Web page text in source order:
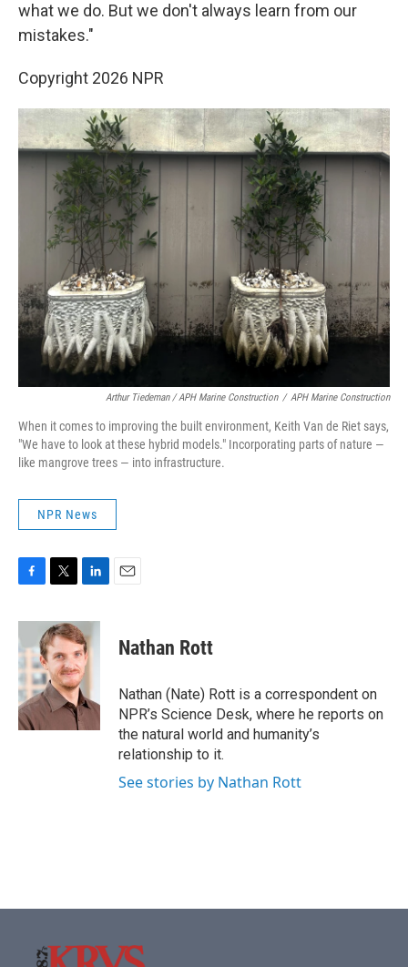
what we do. But we don't always learn from our
mistakes."
Copyright 2026 NPR
Arthur Tiedeman / APH Marine Construction / APH Marine Construction
When it comes to improving the built environment, Keith Van de Riet says,
"We have to look at these hybrid models." Incorporating parts of nature —
like mangrove trees — into infrastructure.
NPR News
c
e
b
o
o
k
i
t
t
e
r
n
k
e
d
I
n
Nathan Rott
Nathan (Nate) Rott is a correspondent on
NPR’s Science Desk, where he reports on
the natural world and humanity’s
relationship to it.
See stories by Nathan Rott